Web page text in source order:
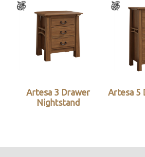
Artesa 3 Drawer
Nightstand
Artesa 5